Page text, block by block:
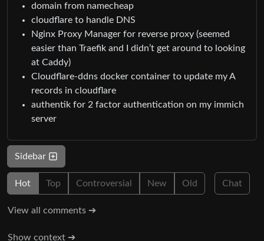
domain from namecheap
cloudflare to handle DNS
Nginx Proxy Manager for reverse proxy (seemed
easier than Traefik and I didn’t get around to looking
at Caddy)
Cloudflare-ddns docker container to update my A
records in cloudflare
authentik for 2 factor authentication on my immich
server
Sidebar
Hot Top Controversial New Old Chat
View all comments ➔
Show context ➔